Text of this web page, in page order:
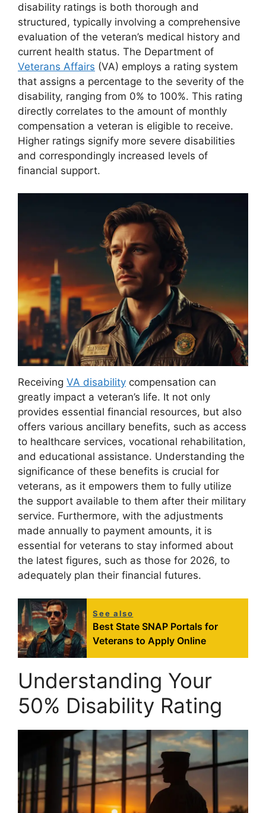
disability ratings is both thorough and
structured, typically involving a comprehensive
evaluation of the veteran’s medical history and
current health status. The Department of
Veterans Affairs (VA) employs a rating system
that assigns a percentage to the severity of the
disability, ranging from 0% to 100%. This rating
directly correlates to the amount of monthly
compensation a veteran is eligible to receive.
Higher ratings signify more severe disabilities
and correspondingly increased levels of
financial support.
Receiving VA disability compensation can
greatly impact a veteran’s life. It not only
provides essential financial resources, but also
offers various ancillary benefits, such as access
to healthcare services, vocational rehabilitation,
and educational assistance. Understanding the
significance of these benefits is crucial for
veterans, as it empowers them to fully utilize
the support available to them after their military
service. Furthermore, with the adjustments
made annually to payment amounts, it is
essential for veterans to stay informed about
the latest figures, such as those for 2026, to
adequately plan their financial futures.
See also
Best State SNAP Portals for
Veterans to Apply Online
Understanding Your
50% Disability Rating